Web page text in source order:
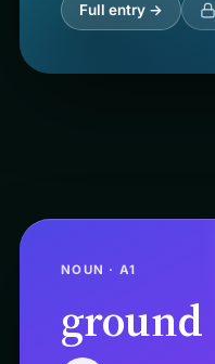
Full entry →
NOUN · A1
ground